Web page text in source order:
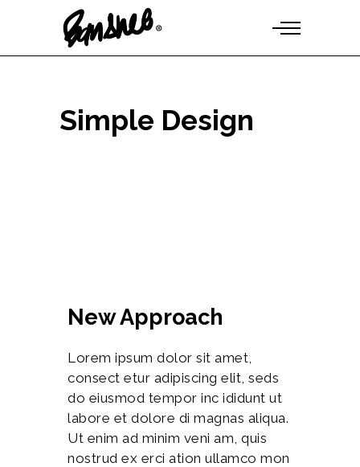
Simple Design
New Approach
Lorem ipsum dolor sit amet,
consect etur adipiscing elit, seds
do eiusmod tempor inc ididunt ut
labore et dolore di magnas aliqua.
Ut enim ad minim veni am, quis
nostrud ex erci ation ullamco mon